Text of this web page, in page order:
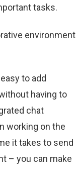
tasks.
environment
to add
having to
chat
working on the
it takes to send
– you can make